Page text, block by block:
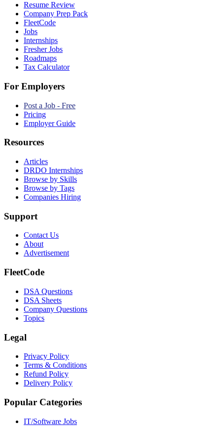
Resume Review
Company Prep Pack
FleetCode
Jobs
Internships
Fresher Jobs
Roadmaps
Tax Calculator
For Employers
Post a Job - Free
Pricing
Employer Guide
Resources
Articles
DRDO Internships
Browse by Skills
Browse by Tags
Companies Hiring
Support
Contact Us
About
Advertisement
FleetCode
DSA Questions
DSA Sheets
Company Questions
Topics
Legal
Privacy Policy
Terms & Conditions
Refund Policy
Delivery Policy
Popular Categories
IT/Software Jobs